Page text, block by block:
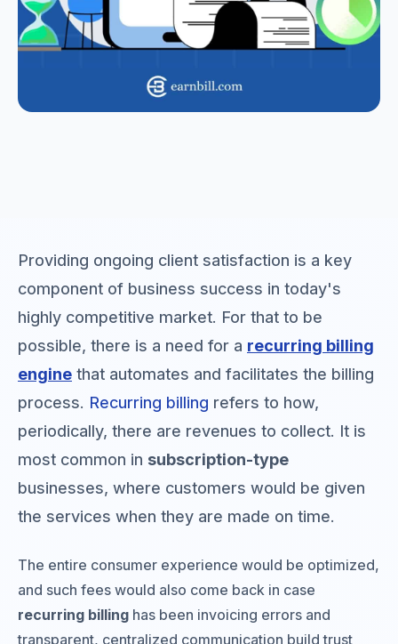
Providing ongoing client satisfaction is a key
component of business success in today's
highly competitive market. For that to be
possible, there is a need for a recurring billing
engine that automates and facilitates the billing
process. Recurring billing refers to how,
periodically, there are revenues to collect. It is
most common in subscription-type
businesses, where customers would be given
the services when they are made on time.
The entire consumer experience would be optimized,
and such fees would also come back in case
recurring billing has been invoicing errors and
transparent, centralized communication build trust